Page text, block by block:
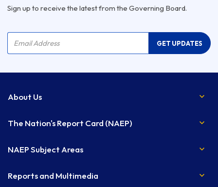
Sign up to receive the latest from the Governing Board.
Email Address GET UPDATES
About Us
The Nation's Report Card (NAEP)
NAEP Subject Areas
Reports and Multimedia